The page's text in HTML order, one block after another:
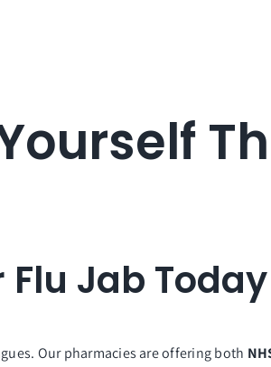
Jab Today
Our pharmacies are offering both